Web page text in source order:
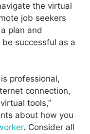
the virtual
job seekers
plan and
successful as a
professional,
connection,
tools,”
about how you
. Consider all